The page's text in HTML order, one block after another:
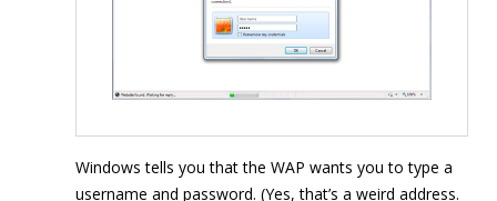
Windows tells you that the WAP wants you to type a
username and password. (Yes, that’s a weird address.